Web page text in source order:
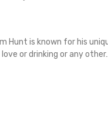
Hunt is known for his
or drinking or any